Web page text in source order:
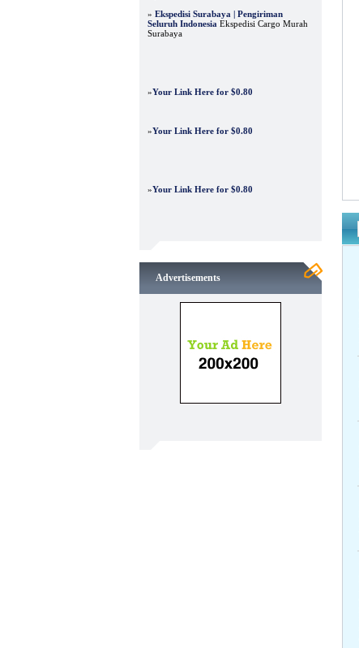
» Ekspedisi Surabaya | Pengiriman
Seluruh Indonesia Ekspedisi Cargo Murah
Surabaya
»Your Link Here for $0.80
»Your Link Here for $0.80
»Your Link Here for $0.80
Advertisements